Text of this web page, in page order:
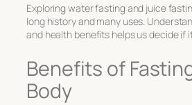
Exploring water fasting and juice
long history and many uses.
and health benefits helps us decide if
Benefits of
Body